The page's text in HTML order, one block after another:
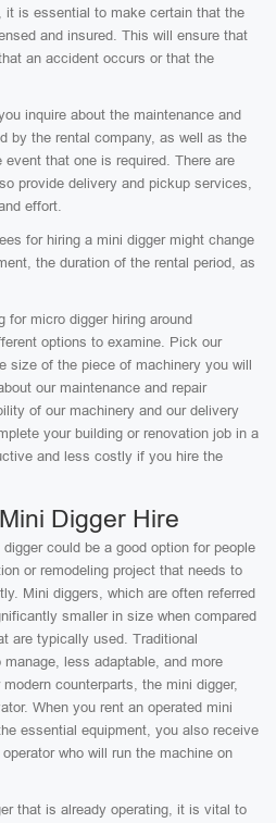
it is essential to make certain that the
and insured. This will ensure that
an accident occurs or that the
inquire about the maintenance and
by the rental company, as well as the
that one is required. There are
provide delivery and pickup services,
effort.
for hiring a mini digger might change
the duration of the rental period, as
for micro digger hiring around
options to examine. Pick our
size of the piece of machinery you will
our maintenance and repair
of our machinery and our delivery
your building or renovation job in a
and less costly if you hire the
Digger Hire
could be a good option for people
or remodeling project that needs to
Mini diggers, which are often referred
smaller in size when compared
are typically used. Traditional
less adaptable, and more
counterparts, the mini digger,
When you rent an operated mini
essential equipment, you also receive
who will run the machine on
that is already operating, it is vital to